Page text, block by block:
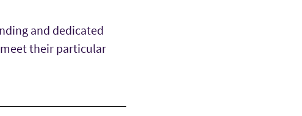
and dedicated
their particular